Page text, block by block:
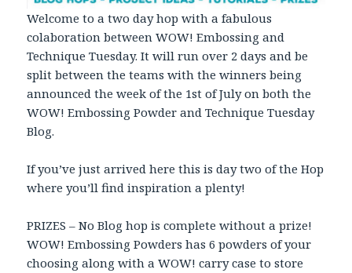
Welcome to a two day hop with a fabulous
colaboration between WOW! Embossing and
Technique Tuesday. It will run over 2 days and be
split between the teams with the winners being
announced the week of the 1st of July on both the
WOW! Embossing Powder and Technique Tuesday
Blog.
If you’ve just arrived here this is day two of the Hop
where you’ll find inspiration a plenty!
PRIZES – No Blog hop is complete without a prize!
WOW! Embossing Powders has 6 powders of your
choosing along with a WOW! carry case to store